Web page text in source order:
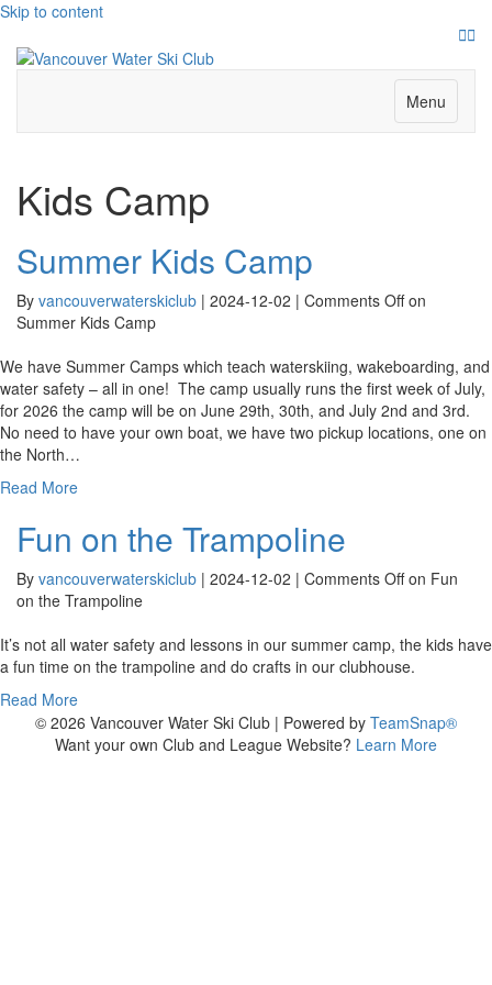
Skip to content
Menu
Kids Camp
Summer Kids Camp
By vancouverwaterskiclub | 2024-12-02 | Comments Offon
Summer Kids Camp
We have Summer Camps which teach waterskiing, wakeboarding, and
water safety – all in one! The camp usually runs the first week of July,
for 2026 the camp will be on June 29th, 30th, and July 2nd and 3rd.
No need to have your own boat, we have two pickup locations, one on
the North…
Read More
Fun on the Trampoline
By vancouverwaterskiclub | 2024-12-02 | Comments Offon Fun
on the Trampoline
It’s not all water safety and lessons in our summer camp, the kids have
a fun time on the trampoline and do crafts in our clubhouse.
Read More
© 2026 Vancouver Water Ski Club | Powered by TeamSnap®
Want your own Club and League Website? Learn More